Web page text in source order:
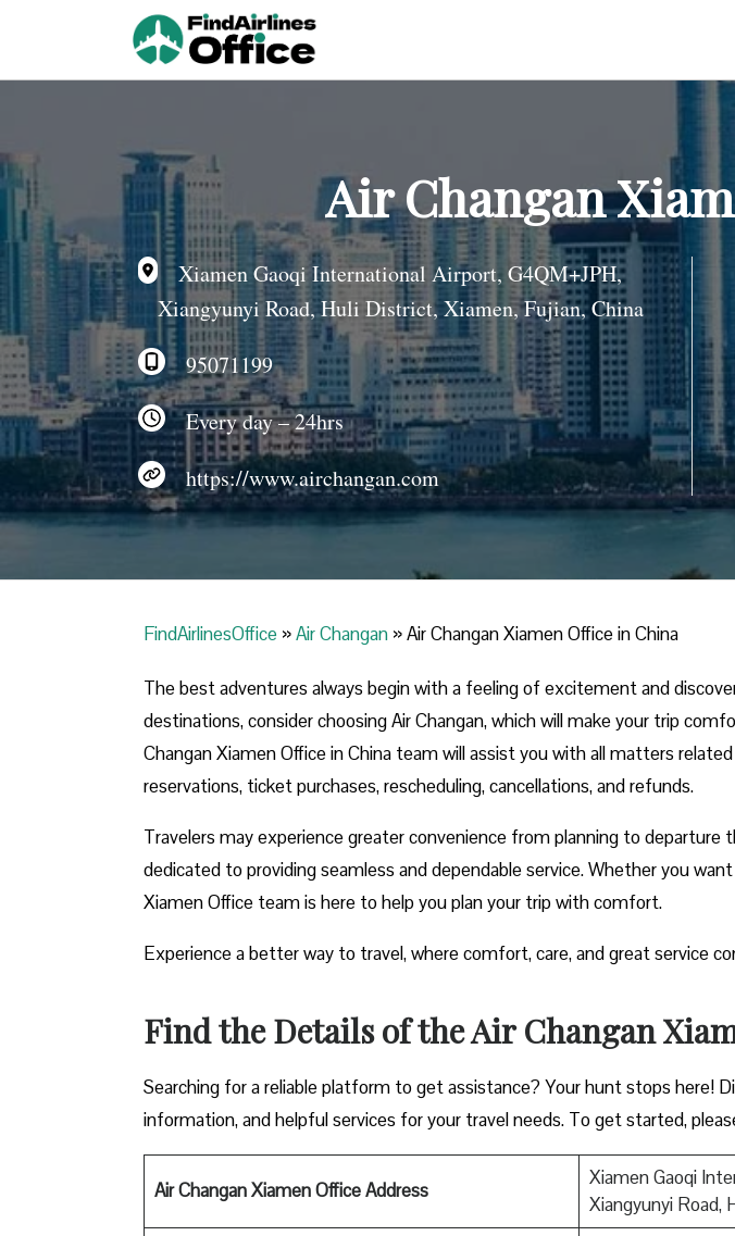
Air Changan
Xiamen Gaoqi International Airport, G4QM+JPH,
Xiangyunyi Road, Huli District, Xiamen, Fujian, China
95071199
Every day – 24hrs
https://www.airchangan.com
FindAirlinesOffice »Air Changan »Air Changan Xiamen Office in China
The best adventures always begin with a feeling of excitement and
destinations, consider choosing Air Changan, which will make your trip
Changan Xiamen Office in China team will assist you with all matters
reservations, ticket purchases, rescheduling, cancellations, and refunds.
Travelers may experience greater convenience from planning to
dedicated to providing seamless and dependable service. Whether you
Xiamen Office team is here to help you plan your trip with comfort.
Experience a better way to travel, where comfort, care, and great service
Find the Details of the Air Changan
Searching for a reliable platform to get assistance? Your hunt stops here!
information, and helpful services for your travel needs. To get started,
Air Changan Xiamen Office Address
Xiamen Gaoqi
Xiangyunyi Road,